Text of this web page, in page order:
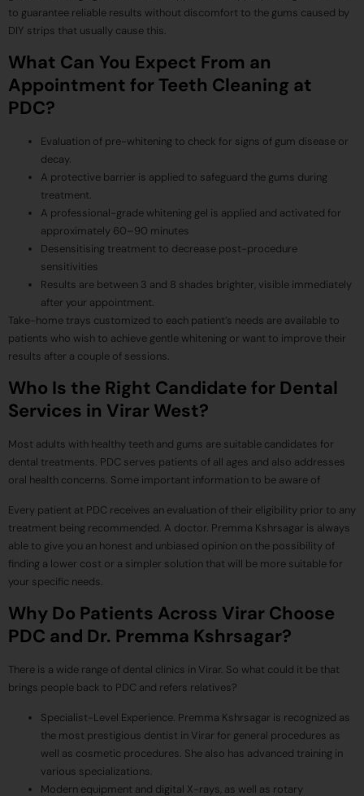
to guarantee reliable results without discomfort to the gums caused by
DIY strips that usually cause this.
What Can You Expect From an
Appointment for Teeth Cleaning at
PDC?
Evaluation of pre-whitening to check for signs of gum disease or
decay.
A protective barrier is applied to safeguard the gums during
treatment.
A professional-grade whitening gel is applied and activated for
approximately 60–90 minutes
Desensitising treatment to decrease post-procedure
sensitivities
Results are between 3 and 8 shades brighter, visible immediately
after your appointment.
Take-home trays customized to each patient’s needs are available to
patients who wish to achieve gentle whitening or want to improve their
results after a couple of sessions.
Who Is the Right Candidate for Dental
Services in Virar West?
Most adults with healthy teeth and gums are suitable candidates for
dental treatments. PDC serves patients of all ages and also addresses
oral health concerns. Some important information to be aware of
Every patient at PDC receives an evaluation of their eligibility prior to any
treatment being recommended. A doctor. Premma Kshrsagar is always
able to give you an honest and unbiased opinion on the possibility of
finding a lower cost or a simpler solution that will be more suitable for
your specific needs.
Why Do Patients Across Virar Choose
PDC and Dr. Premma Kshrsagar?
There is a wide range of dental clinics in Virar. So what could it be that
brings people back to PDC and refers relatives?
Specialist-Level Experience. Premma Kshrsagar is recognized as
the most prestigious dentist in Virar for general procedures as
well as cosmetic procedures. She also has advanced training in
various specializations.
Modern equipment and digital X-rays, as well as rotary